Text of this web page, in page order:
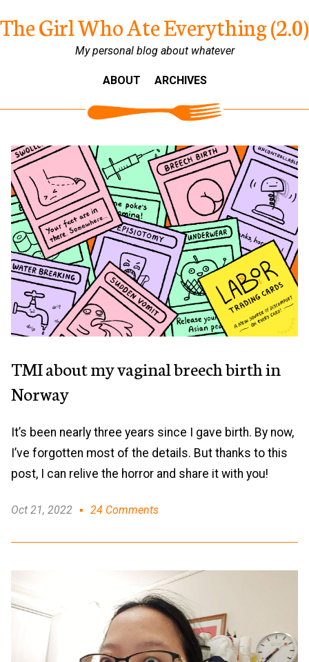
The Girl Who Ate Everything (2.0)
My personal blog about whatever
ABOUT ARCHIVES
TMI about my vaginal breech birth in
Norway
It’s been nearly three years since I gave birth. By now,
I’ve forgotten most of the details. But thanks to this
post, I can relive the horror and share it with you!
Oct 21, 2022 24 Comments